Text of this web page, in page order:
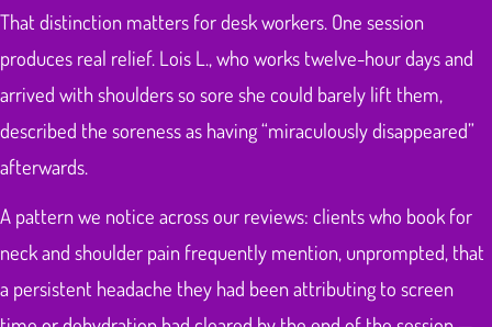
That distinction matters for desk workers. One session
produces real relief. Lois L., who works twelve-hour days and
arrived with shoulders so sore she could barely lift them,
described the soreness as having “miraculously disappeared”
afterwards.
A pattern we notice across our reviews: clients who book for
neck and shoulder pain frequently mention, unprompted, that
a persistent headache they had been attributing to screen